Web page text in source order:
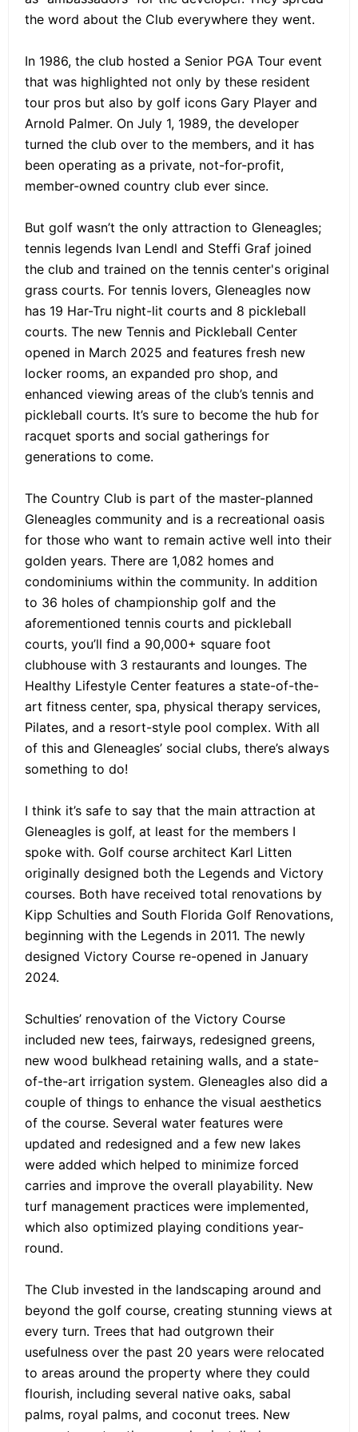
the word about the Club everywhere they went.
In 1986, the club hosted a Senior PGA Tour event
that was highlighted not only by these resident
tour pros but also by golf icons Gary Player and
Arnold Palmer. On July 1, 1989, the developer
turned the club over to the members, and it has
been operating as a private, not-for-profit,
member-owned country club ever since.
But golf wasn’t the only attraction to Gleneagles;
tennis legends Ivan Lendl and Steffi Graf joined
the club and trained on the tennis center's original
grass courts. For tennis lovers, Gleneagles now
has 19 Har-Tru night-lit courts and 8 pickleball
courts. The new Tennis and Pickleball Center
opened in March 2025 and features fresh new
locker rooms, an expanded pro shop, and
enhanced viewing areas of the club’s tennis and
pickleball courts. It’s sure to become the hub for
racquet sports and social gatherings for
generations to come.
The Country Club is part of the master-planned
Gleneagles community and is a recreational oasis
for those who want to remain active well into their
golden years. There are 1,082 homes and
condominiums within the community. In addition
to 36 holes of championship golf and the
aforementioned tennis courts and pickleball
courts, you’ll find a 90,000+ square foot
clubhouse with 3 restaurants and lounges. The
Healthy Lifestyle Center features a state-of-the-
art fitness center, spa, physical therapy services,
Pilates, and a resort-style pool complex. With all
of this and Gleneagles’ social clubs, there’s always
something to do!
I think it’s safe to say that the main attraction at
Gleneagles is golf, at least for the members I
spoke with. Golf course architect Karl Litten
originally designed both the Legends and Victory
courses. Both have received total renovations by
Kipp Schulties and South Florida Golf Renovations,
beginning with the Legends in 2011. The newly
designed Victory Course re-opened in January
2024.
Schulties’ renovation of the Victory Course
included new tees, fairways, redesigned greens,
new wood bulkhead retaining walls, and a state-
of-the-art irrigation system. Gleneagles also did a
couple of things to enhance the visual aesthetics
of the course. Several water features were
updated and redesigned and a few new lakes
were added which helped to minimize forced
carries and improve the overall playability. New
turf management practices were implemented,
which also optimized playing conditions year-
round.
The Club invested in the landscaping around and
beyond the golf course, creating stunning views at
every turn. Trees that had outgrown their
usefulness over the past 20 years were relocated
to areas around the property where they could
flourish, including several native oaks, sabal
palms, royal palms, and coconut trees. New